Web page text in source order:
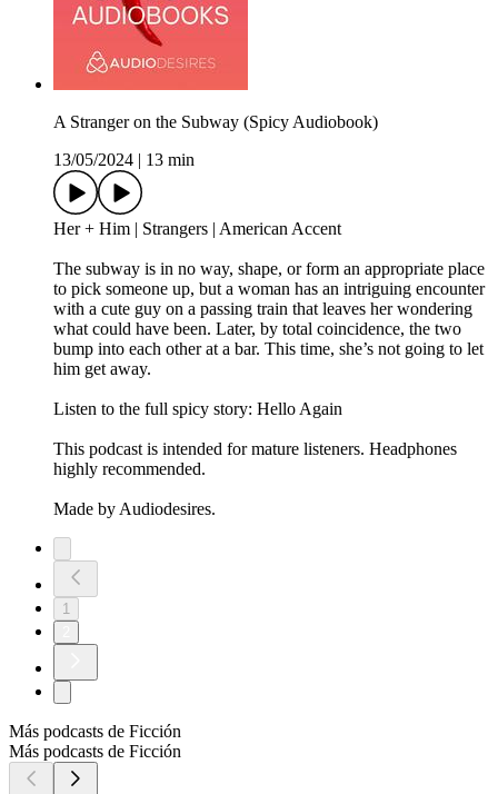
A Stranger on the Subway (Spicy Audiobook)
13/05/2024
13 min
Her + Him | Strangers | American Accent
The subway is in no way, shape, or form an appropriate place
to pick someone up, but a woman has an intriguing encounter
with a cute guy on a passing train that leaves her wondering
what could have been. Later, by total coincidence, the two
bump into each other at a bar. This time, she’s not going to let
him get away.
Listen to the full spicy story: Hello Again
This podcast is intended for mature listeners. Headphones
highly recommended.
Made by Audiodesires.
1
Más podcasts de Ficción
Más podcasts de Ficción